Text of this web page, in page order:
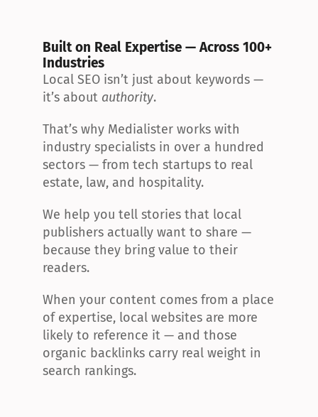
Built on Real Expertise — Across 100+
Industries
Local SEO isn’t just about keywords —
it’s about authority.
That’s why Medialister works with
industry specialists in over a hundred
sectors — from tech startups to real
estate, law, and hospitality.
We help you tell stories that local
publishers actually want to share —
because they bring value to their
readers.
When your content comes from a place
of expertise, local websites are more
likely to reference it — and those
organic backlinks carry real weight in
search rankings.